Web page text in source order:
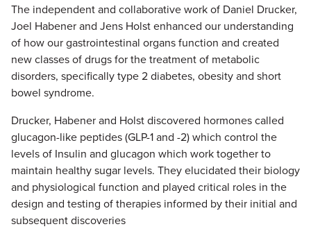
The independent and collaborative work of Daniel Drucker,
Joel Habener and Jens Holst enhanced our understanding
of how our gastrointestinal organs function and created
new classes of drugs for the treatment of metabolic
disorders, specifically type 2 diabetes, obesity and short
bowel syndrome.
Drucker, Habener and Holst discovered hormones called
glucagon-like peptides (GLP-1 and -2) which control the
levels of Insulin and glucagon which work together to
maintain healthy sugar levels. They elucidated their biology
and physiological function and played critical roles in the
design and testing of therapies informed by their initial and
subsequent discoveries